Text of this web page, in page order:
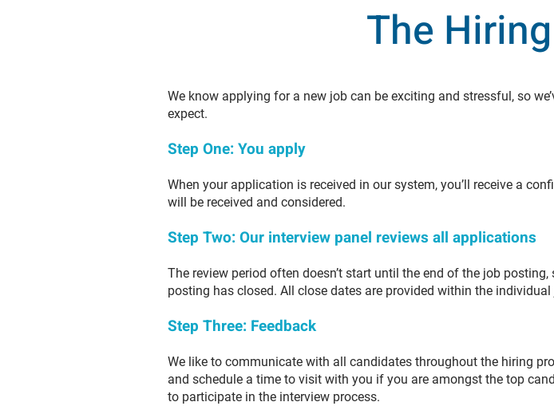
The
We know applying for a new job can be exciting and stressful, so
expect.
Step One: You apply
When your application is received in our system, you’ll receive a
will be received and considered.
Step Two: Our interview panel reviews all applications
The review period often doesn’t start until the end of the job
posting has closed. All close dates are provided within the
Step Three: Feedback
We like to communicate with all candidates throughout the hiring
and schedule a time to visit with you if you are amongst the top
to participate in the interview process.